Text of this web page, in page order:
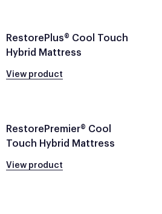
RestorePlus® Cool Touch
Hybrid Mattress
View product
RestorePremier® Cool
Touch Hybrid Mattress
View product